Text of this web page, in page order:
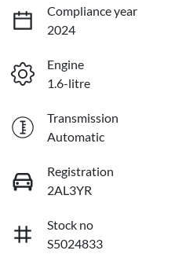
Compliance year
2024
Engine
1.6-litre
Transmission
Automatic
Registration
2AL3YR
Stock no
S5024833